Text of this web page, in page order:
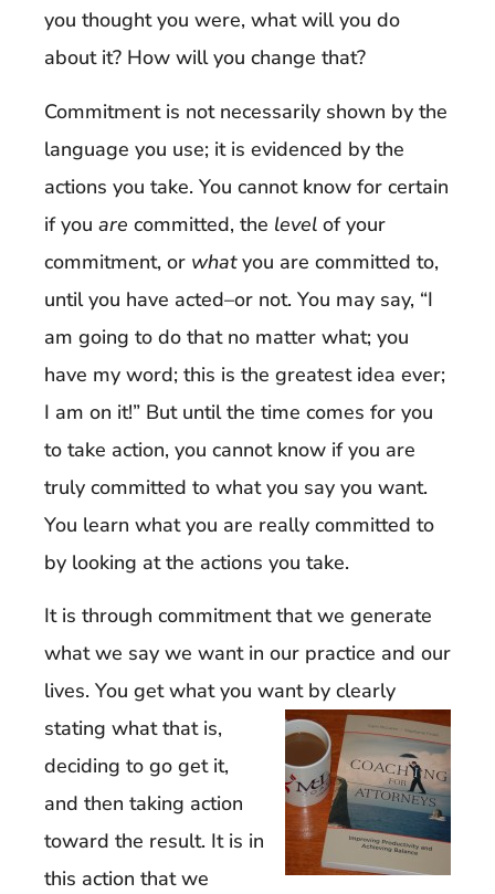
you thought you were, what will you do
about it? How will you change that?
Commitment is not necessarily shown by the
language you use; it is evidenced by the
actions you take. You cannot know for certain
if you are committed, the level of your
commitment, or whatyou are committed to,
until you have acted–or not. You may say, “I
am going to do that no matter what; you
have my word; this is the greatest idea ever;
I am on it!” But until the time comes for you
to take action, you cannot know if you are
truly committed to what you say you want.
You learn what you are really committed to
by looking at the actions you take.
It is through commitment that we generate
what we say we want in our practice and our
lives. You get what you want by clearly
stating what that is,
deciding to go get it,
and then taking action
toward the result. It is in
this action that we